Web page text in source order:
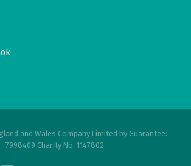
and Wales Company Limited by Guarantee:
7998409 Charity No: 1147802